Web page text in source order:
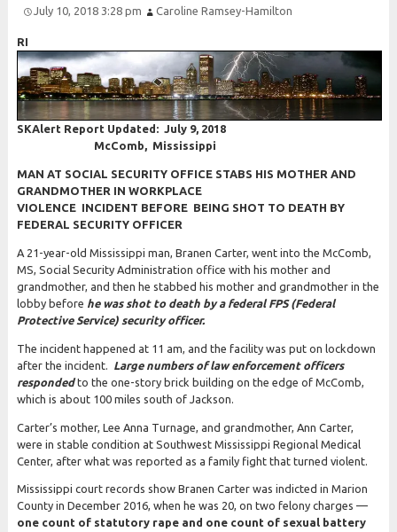
July 10, 2018 3:28 pm Caroline Ramsey-Hamilton
RI
SKAlert Report Updated: July 9, 2018
McComb, Mississippi
MAN AT SOCIAL SECURITY OFFICE STABS HIS MOTHER AND
GRANDMOTHER IN WORKPLACE
VIOLENCE INCIDENT BEFORE BEING SHOT TO DEATH BY
FEDERAL SECURITY OFFICER
A 21-year-old Mississippi man, Branen Carter, went into the McComb,
MS, Social Security Administration office with his mother and
grandmother, and then he stabbed his mother and grandmother in the
lobby before he was shot to death by a federal FPS (Federal
Protective Service) security officer.
The incident happened at 11 am, and the facility was put on lockdown
after the incident. Large numbers of law enforcement officers
respondedto the one-story brick building on the edge of McComb,
which is about 100 miles south of Jackson.
Carter’s mother, Lee Anna Turnage, and grandmother, Ann Carter,
were in stable condition at Southwest Mississippi Regional Medical
Center, after what was reported as a family fight that turned violent.
Mississippi court records show Branen Carter was indicted in Marion
County in December 2016, when he was 20, on two felony charges —
one count of statutory rape and one count of sexual battery